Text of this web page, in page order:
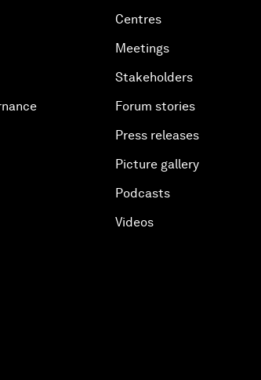
Centres
Meetings
Stakeholders
Forum stories
Press releases
Picture gallery
Podcasts
Videos